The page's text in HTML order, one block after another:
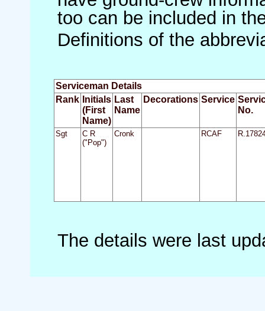
too can be included in
Definitions of the
Serviceman Details
Rank Initials
(First
Name)
Last
Name
Decorations Service
No.
Sgt
C R
("Pop")
Cronk RCAF
The details were last